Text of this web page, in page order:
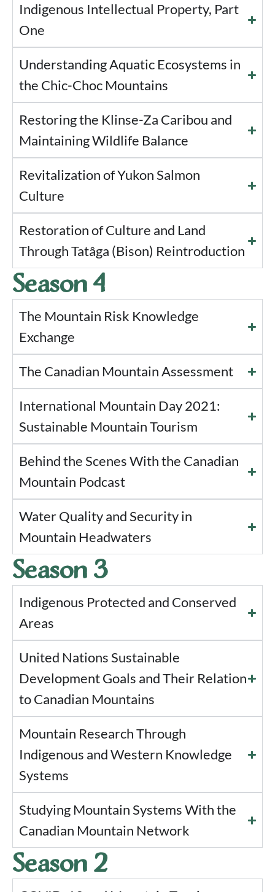
Indigenous Intellectual Property, Part
One
Understanding Aquatic Ecosystems in
the Chic-Choc Mountains
Restoring the Klinse-Za Caribou and
Maintaining Wildlife Balance
Revitalization of Yukon Salmon
Culture
Restoration of Culture and Land
Through Tatâga (Bison) Reintroduction
Season 4
The Mountain Risk Knowledge
Exchange
The Canadian Mountain Assessment
International Mountain Day 2021:
Sustainable Mountain Tourism
Behind the Scenes With the Canadian
Mountain Podcast
Water Quality and Security in
Mountain Headwaters
Season 3
Indigenous Protected and Conserved
Areas
United Nations Sustainable
Development Goals and Their Relation
to Canadian Mountains
Mountain Research Through
Indigenous and Western Knowledge
Systems
Studying Mountain Systems With the
Canadian Mountain Network
Season 2